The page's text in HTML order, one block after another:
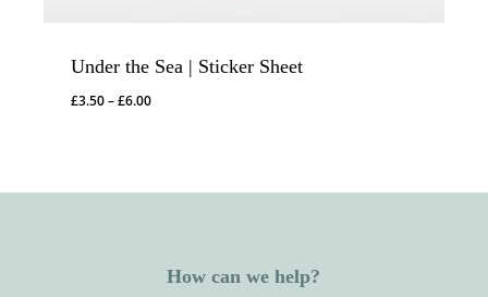
Under the Sea | Sticker Sheet
£3.50–£6.00Price
£6.00
How can we help?